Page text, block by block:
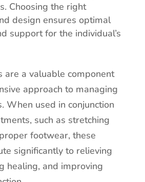
Choosing the right
design ensures optimal
support for the individual’s
are a valuable component
approach to managing
When used in conjunction
such as stretching
footwear, these
significantly to relieving
healing, and improving